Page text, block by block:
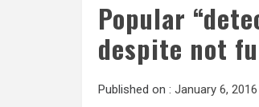
Popular
despite not
Published on : January 6, 2016